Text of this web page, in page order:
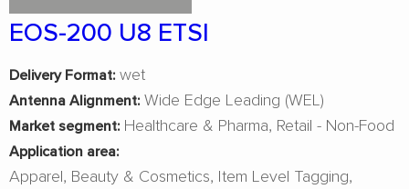
EOS-200 U8 ETSI
Delivery Format: wet
Antenna Alignment: Wide Edge Leading (WEL)
Market segment: Healthcare & Pharma Retail - Non-Food
Application area:
Apparel Beauty & Cosmetics Item Level Tagging